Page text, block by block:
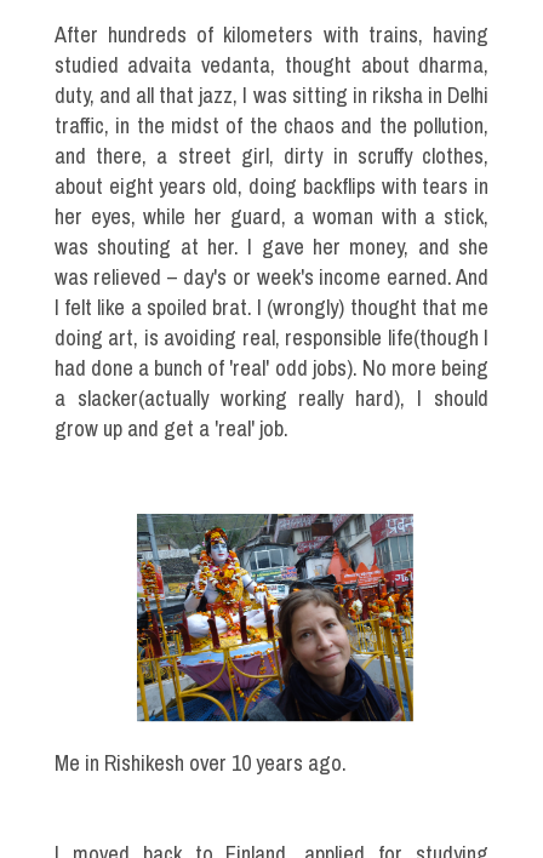
After hundreds of kilometers with trains, having
studied advaita vedanta, thought about dharma,
duty, and all that jazz, I was sitting in riksha in Delhi
traffic, in the midst of the chaos and the pollution,
and there, a street girl, dirty in scruffy clothes,
about eight years old, doing backflips with tears in
her eyes, while her guard, a woman with a stick,
was shouting at her. I gave her money, and she
was relieved – day's or week's income earned. And
I felt like a spoiled brat. I (wrongly) thought that me
doing art, is avoiding real, responsible life(though I
had done a bunch of 'real' odd jobs). No more being
a slacker(actually working really hard), I should
grow up and get a 'real' job.
Me in Rishikesh over 10 years ago.